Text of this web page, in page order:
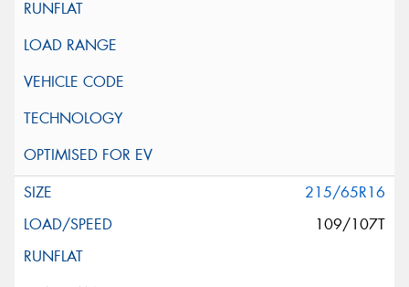
215/65R16
109/107T